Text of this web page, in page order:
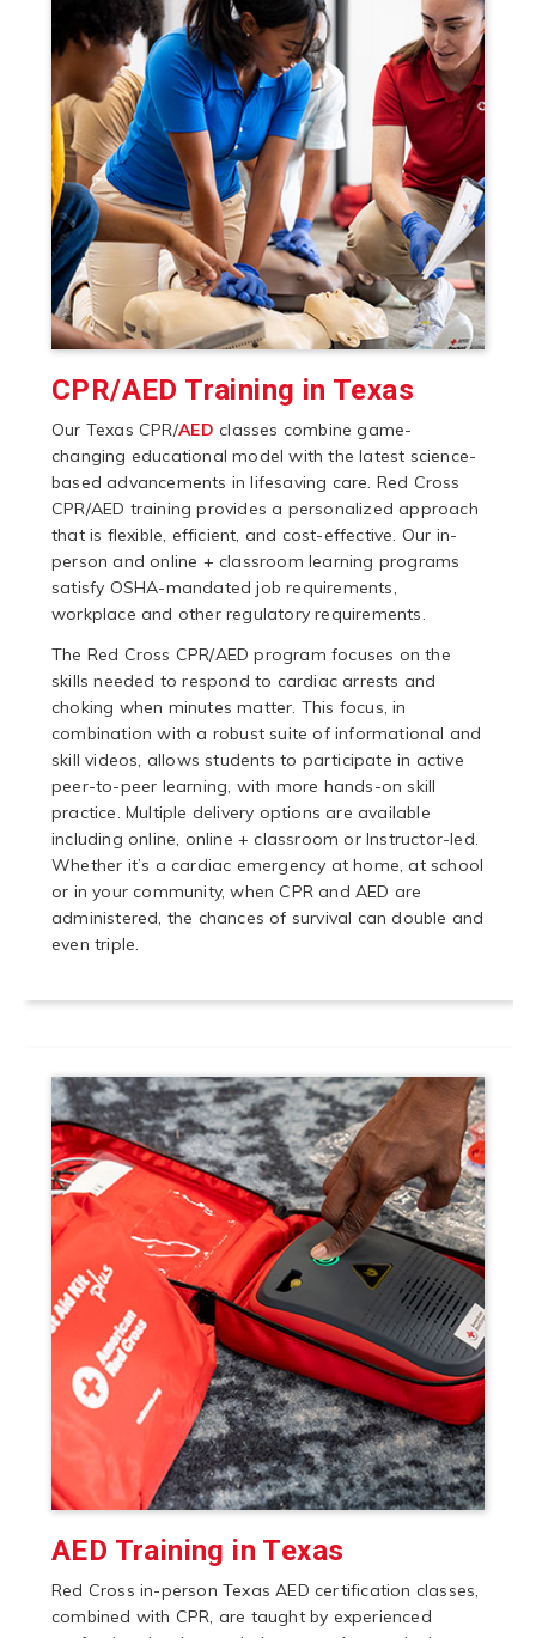
CPR/AED Training in Texas
Our Texas CPR/AED classes combine game-
changing educational model with the latest science-
based advancements in lifesaving care. Red Cross
CPR/AED training provides a personalized approach
that is flexible, efficient, and cost-effective. Our in-
person and online + classroom learning programs
satisfy OSHA-mandated job requirements,
workplace and other regulatory requirements.
The Red Cross CPR/AED program focuses on the
skills needed to respond to cardiac arrests and
choking when minutes matter. This focus, in
combination with a robust suite of informational and
skill videos, allows students to participate in active
peer-to-peer learning, with more hands-on skill
practice. Multiple delivery options are available
including online, online + classroom or Instructor-led.
Whether it’s a cardiac emergency at home, at school
or in your community, when CPR and AED are
administered, the chances of survival can double and
even triple.
AED Training in Texas
Red Cross in-person Texas AED certification classes,
combined with CPR, are taught by experienced